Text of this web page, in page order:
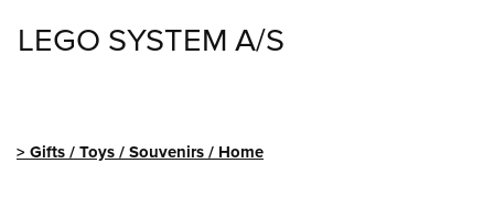
LEGO SYSTEM A/S
Gifts / Toys / Souvenirs / Home